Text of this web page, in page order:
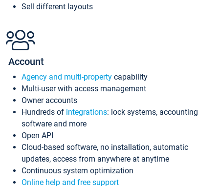
Sell different layouts
Account
Agency and multi-property capability
Multi-user with access management
Owner accounts
Hundreds of integrations: lock systems, accounting
software and more
Open API
Cloud-based software, no installation, automatic
updates, access from anywhere at anytime
Continuous system optimization
Online help and free support